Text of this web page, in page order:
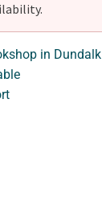
in Dundalk